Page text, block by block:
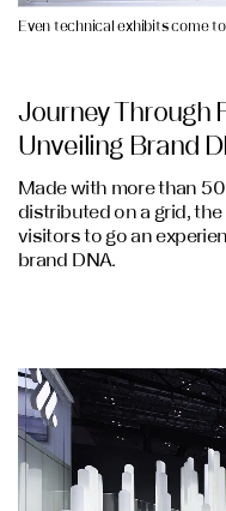
Even technical exhibits come
Journey Through
Unveiling Brand
Made with more than
distributed on a grid,
visitors to go an
brand DNA.